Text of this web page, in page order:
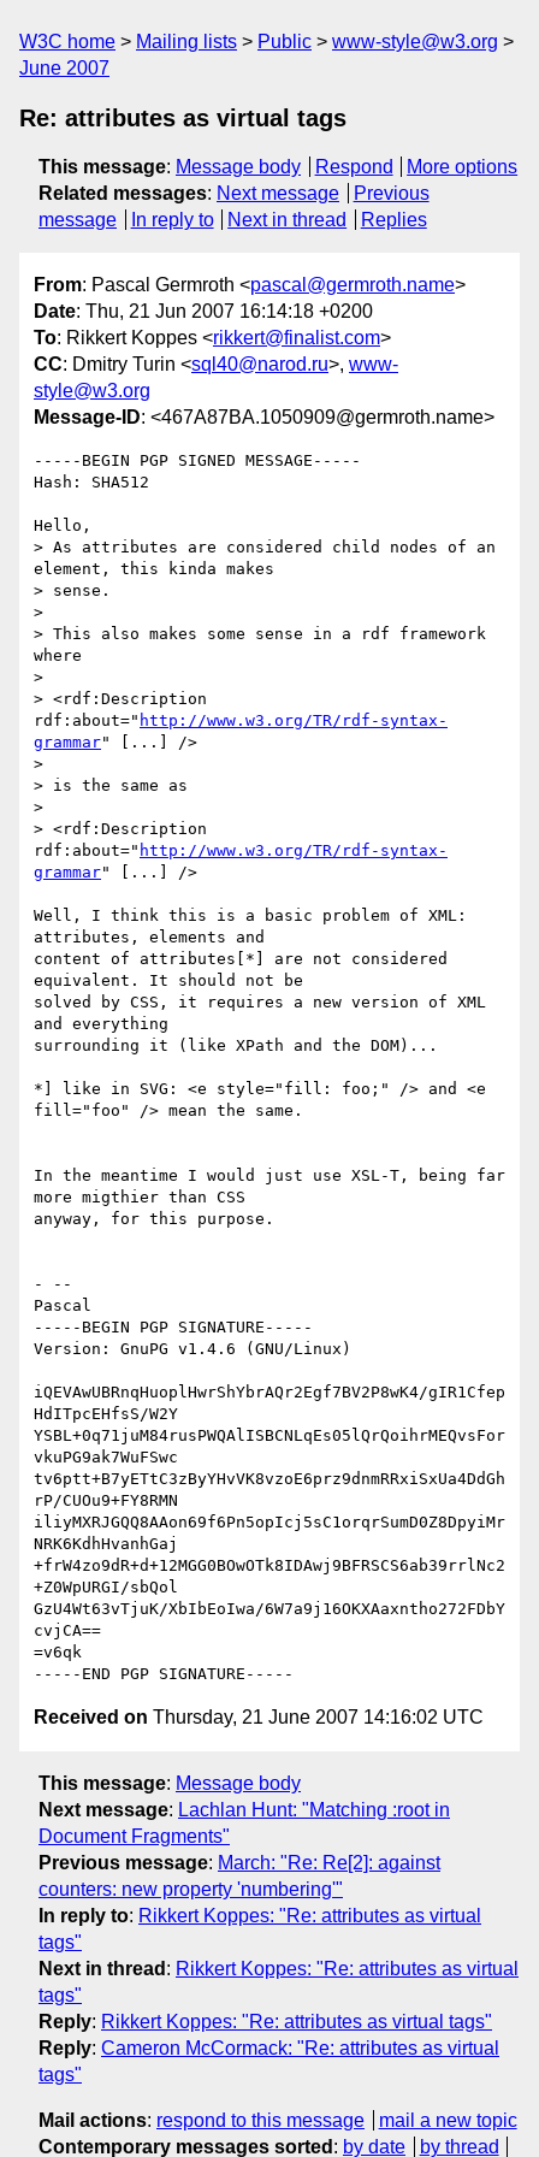
W3C home Mailing lists Public
www-style@w3.org
June 2007
Re: attributes as virtual tags
This message: Message body Respond
More options
Related messages: Next message
Previous
message
In reply to Next in thread Replies
From: Pascal Germroth <pascal@germroth.name>
Date: Thu, 21 Jun 2007 16:14:18 +0200
To: Rikkert Koppes <rikkert@finalist.com>
CC: Dmitry Turin <sql40@narod.ru>, www-
style@w3.org
Message-ID: <467A87BA.1050909@germroth.name>
-----BEGIN PGP SIGNED MESSAGE-----
Hash: SHA512
Hello,
> As attributes are considered child nodes of an
element, this kinda makes
> sense.
>
> This also makes some sense in a rdf framework
where
>
> <rdf:Description
rdf:about=" http://www.w3.org/TR/rdf-syntax-
grammar" [...] />
>
> is the same as
>
> <rdf:Description
rdf:about=" http://www.w3.org/TR/rdf-syntax-
grammar" [...] />
Well, I think this is a basic problem of XML:
attributes, elements and
content of attributes[*] are not considered
equivalent. It should not be
solved by CSS, it requires a new version of XML
and everything
surrounding it (like XPath and the DOM)...
*] like in SVG: <e style="fill: foo;" /> and <e
fill="foo" /> mean the same.
In the meantime I would just use XSL-T, being far
more migthier than CSS
anyway, for this purpose.
- --
Pascal
-----BEGIN PGP SIGNATURE-----
Version: GnuPG v1.4.6 (GNU/Linux)
iQEVAwUBRnqHuoplHwrShYbrAQr2Egf7BV2P8wK4/gIR1Cfep
HdITpcEHfsS/W2Y
YSBL+0q71juM84rusPWQAlISBCNLqEs05lQrQoihrMEQvsFor
vkuPG9ak7WuFSwc
tv6ptt+B7yETtC3zByYHvVK8vzoE6prz9dnmRRxiSxUa4DdGh
rP/CUOu9+FY8RMN
iliyMXRJGQQ8AAon69f6Pn5opIcj5sC1orqrSumD0Z8DpyiMr
NRK6KdhHvanhGaj
+frW4zo9dR+d+12MGG0BOwOTk8IDAwj9BFRSCS6ab39rrlNc2
+Z0WpURGI/sbQol
GzU4Wt63vTjuK/XbIbEoIwa/6W7a9j16OKXAaxntho272FDbY
cvjCA==
=v6qk
Received on Thursday, 21 June 2007 14:16:02 UTC
This message: Message body
Next message: Lachlan Hunt: "Matching :root in
Document Fragments"
Previous message: March: "Re: Re[2]: against
counters: new property 'numbering'"
In reply to: Rikkert Koppes: "Re: attributes as virtual
tags"
Next in thread : Rikkert Koppes: "Re: attributes as virtual
tags"
Reply: Rikkert Koppes: "Re: attributes as virtual tags"
Reply: Cameron McCormack: "Re: attributes as virtual
tags"
Mail actions: respond to this message
mail a new topic
Contemporary messages sorted : by date by thread